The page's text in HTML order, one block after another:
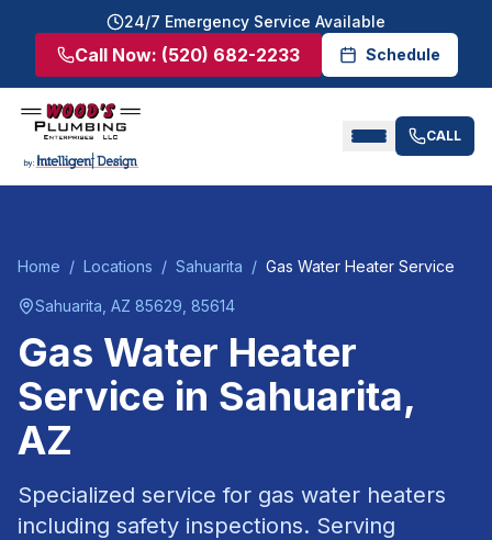
24/7 Emergency Service Available
Call Now: (520) 682-2233 Schedule
CALL
Home / Locations / Sahuarita / Gas Water Heater Service
Sahuarita , AZ 85629, 85614
Gas Water Heater
Service in Sahuarita,
AZ
Specialized service for gas water heaters
including safety inspections. Serving